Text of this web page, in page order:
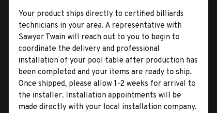
Your product ships directly to certified billiards
technicians in your area. A representative with
Sawyer Twain will reach out to you to begin to
coordinate the delivery and professional
installation of your pool table after production has
been completed and your items are ready to ship.
Once shipped, please allow 1-2 weeks for arrival to
the installer. Installation appointments will be
made directly with your local installation company.